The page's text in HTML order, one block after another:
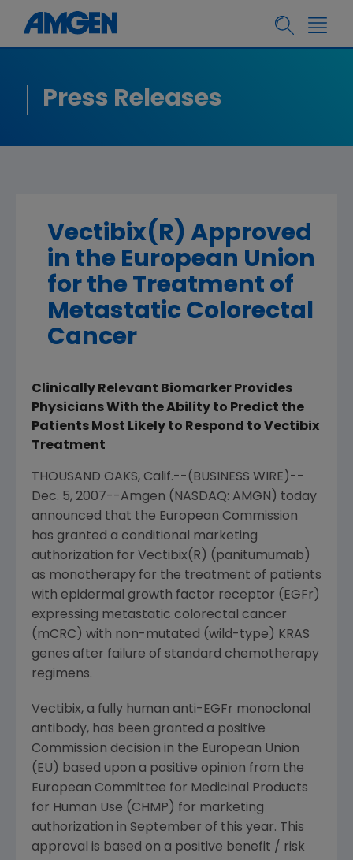
Press Releases
Vectibix(R) Approved
in the European Union
for the Treatment of
Metastatic Colorectal
Cancer
Clinically Relevant Biomarker Provides
Physicians With the Ability to Predict the
Patients Most Likely to Respond to Vectibix
Treatment
THOUSAND OAKS, Calif.--(BUSINESS WIRE)--
Dec. 5, 2007--Amgen (NASDAQ: AMGN) today
announced that the European Commission
has granted a conditional marketing
authorization for Vectibix(R) (panitumumab)
as monotherapy for the treatment of patients
with epidermal growth factor receptor (EGFr)
expressing metastatic colorectal cancer
(mCRC) with non-mutated (wild-type) KRAS
genes after failure of standard chemotherapy
regimens.
Vectibix, a fully human anti-EGFr monoclonal
antibody, has been granted a positive
Commission decision in the European Union
(EU) based upon a positive opinion from the
European Committee for Medicinal Products
for Human Use (CHMP) for marketing
authorization in September of this year. This
approval is based on a positive benefit / risk